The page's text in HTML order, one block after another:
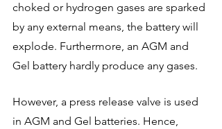
choked or hydrogen gases are sparked
by any external means, the battery will
explode. Furthermore, an AGM and
Gel battery hardly produce any gases.
However, a press release valve is used
in AGM and Gel batteries. Hence,